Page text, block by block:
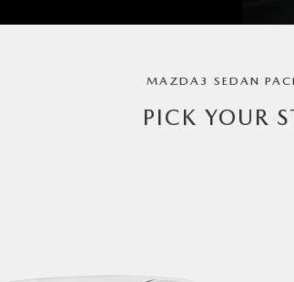
MAZDA3 SEDAN
PICK YOUR